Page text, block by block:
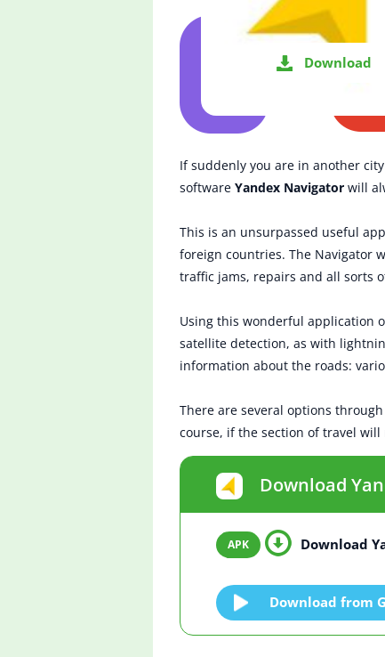
Download
If suddenly you are in another
software Yandex Navigator will
This is an unsurpassed useful
foreign countries. The Navigator
traffic jams, repairs and all sorts
Using this wonderful application
satellite detection, as with
information about the roads:
There are several options
course, if the section of travel
Download
Download
Download from